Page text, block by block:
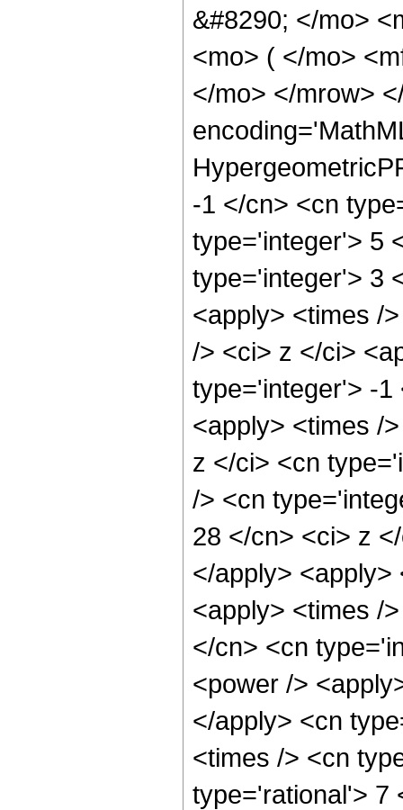
&#8290; </mo>
<mo> ( </mo>
</mo> </mrow>
-1 </cn> <cn
type='integer'> 5
type='integer'> 3
<apply> <times /
/> <ci> z </ci>
type='integer'> -1
<apply> <times /
z </ci> <cn
/> <cn
28 </cn> <ci> z
</apply>
<apply> <times /
</cn> <cn
<power />
</apply> <cn
<times /> <cn
type='rational'> 7